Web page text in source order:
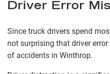
Driver Error
Since truck drivers spend
not surprising that driver
of accidents in Winthrop.